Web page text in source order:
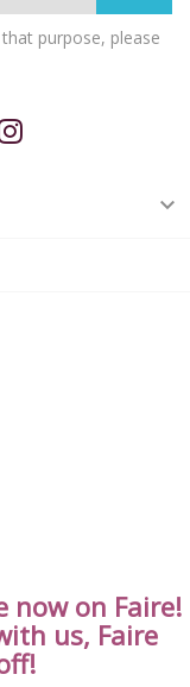
purpose, please

now on Faire!
us, Faire